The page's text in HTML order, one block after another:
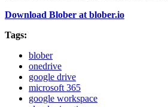
Download Blober at blober.io
Tags:
blober
onedrive
google drive
microsoft 365
google workspace